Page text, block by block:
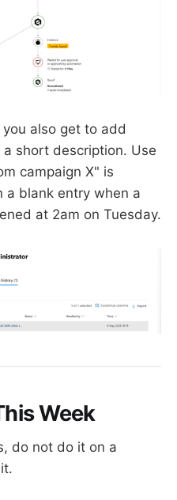
also get to add
a short description. Use
campaign X" is
a blank entry when a
at 2am on Tuesday.
Week
do not do it on a